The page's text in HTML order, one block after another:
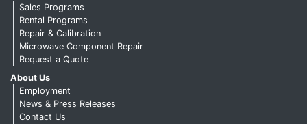
Sales Programs
Rental Programs
Repair & Calibration
Microwave Component Repair
Request a Quote
About Us
Employment
News & Press Releases
Contact Us